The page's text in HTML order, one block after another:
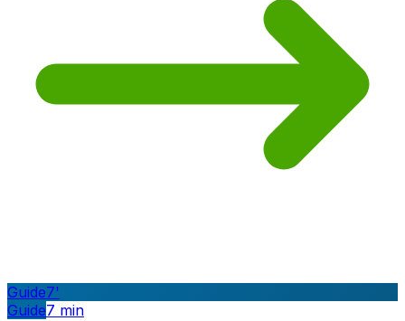
Guide7'
Guide7 min